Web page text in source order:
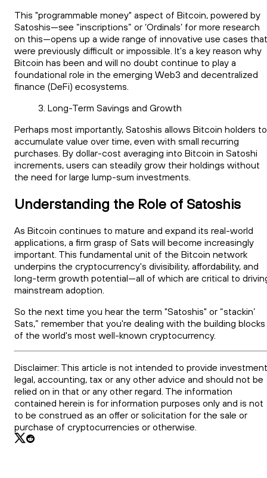
This "programmable money" aspect of Bitcoin, powered by
Satoshis—see “inscriptions” or ‘Ordinals’ for more research
on this—opens up a wide range of innovative use cases that
were previously difficult or impossible. It's a key reason why
Bitcoin has been and will no doubt continue to play a
foundational role in the emerging Web3 and decentralized
finance (DeFi) ecosystems.
Long-Term Savings and Growth
Perhaps most importantly, Satoshis allows Bitcoin holders to
accumulate value over time, even with small recurring
purchases. By dollar-cost averaging into Bitcoin in Satoshi
increments, users can steadily grow their holdings without
the need for large lump-sum investments.
Understanding the Role of Satoshis
As Bitcoin continues to mature and expand its real-world
applications, a firm grasp of Sats will become increasingly
important. This fundamental unit of the Bitcoin network
underpins the cryptocurrency's divisibility, affordability, and
long-term growth potential—all of which are critical to
mainstream adoption.
So the next time you hear the term "Satoshis" or “stackin’
Sats,” remember that you're dealing with the building blocks
of the world's most well-known cryptocurrency.
Disclaimer: This article is not intended to provide
legal, accounting, tax or any other advice and should not be
relied on in that or any other regard. The information
contained herein is for information purposes only and is not
to be construed as an offer or solicitation for the sale or
purchase of cryptocurrencies or otherwise.